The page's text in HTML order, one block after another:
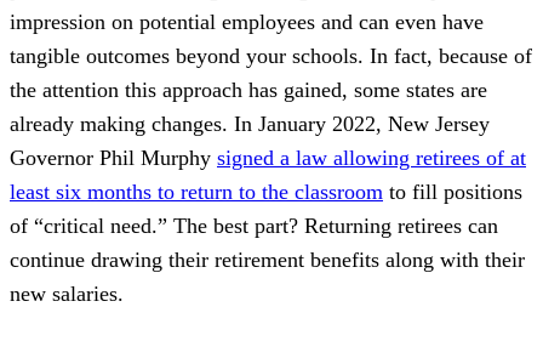
impression on potential employees and can even have
tangible outcomes beyond your schools. In fact, because of
the attention this approach has gained, some states are
already making changes. In January 2022, New Jersey
Governor Phil Murphy signed a law allowing retirees of at
least six months to return to the classroom to fill positions
of “critical need.” The best part? Returning retirees can
continue drawing their retirement benefits along with their
new salaries.